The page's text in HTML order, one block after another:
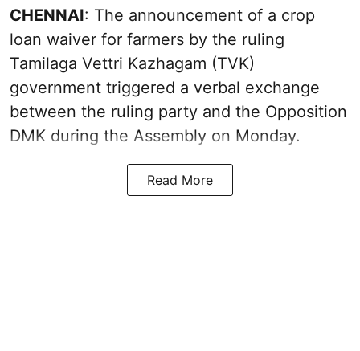
CHENNAI: The announcement of a crop
loan waiver for farmers by the ruling
Tamilaga Vettri Kazhagam (TVK)
government triggered a verbal exchange
between the ruling party and the Opposition
DMK during the Assembly on Monday.
Read More